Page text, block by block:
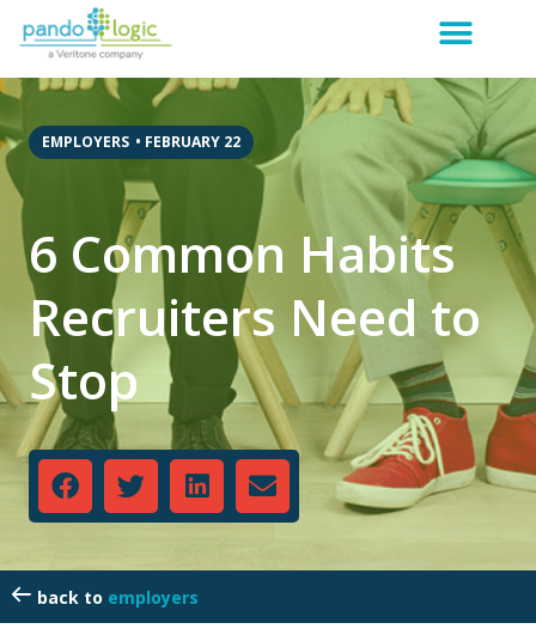
EMPLOYERS • FEBRUARY 22
6 Common Habits
Recruiters Need to
Stop
employers